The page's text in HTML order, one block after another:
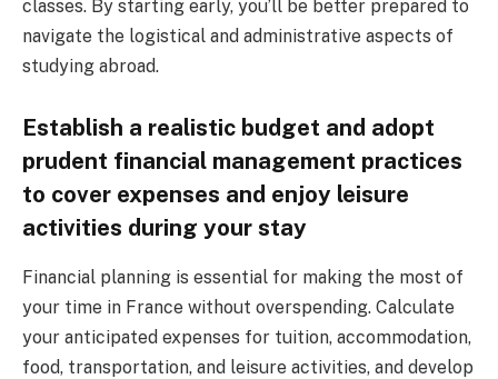
classes. By starting early, you’ll be better prepared to
navigate the logistical and administrative aspects of
studying abroad.
Establish a realistic budget and adopt
prudent financial management practices
to cover expenses and enjoy leisure
activities during your stay
Financial planning is essential for making the most of
your time in France without overspending. Calculate
your anticipated expenses for tuition, accommodation,
food, transportation, and leisure activities, and develop